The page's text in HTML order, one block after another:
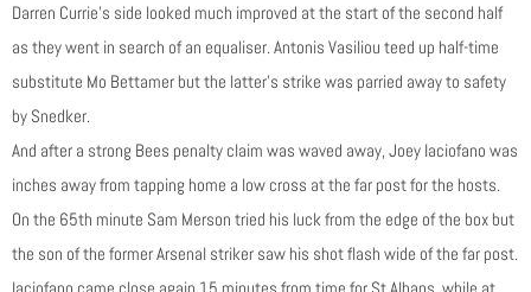
Darren Currie’s side looked much improved at the start of the second half
as they went in search of an equaliser. Antonis Vasiliou teed up half-time
substitute Mo Bettamer but the latter’s strike was parried away to safety
by Snedker.
And after a strong Bees penalty claim was waved away, Joey Iaciofano was
inches away from tapping home a low cross at the far post for the hosts.
On the 65th minute Sam Merson tried his luck from the edge of the box but
the son of the former Arsenal striker saw his shot flash wide of the far post.